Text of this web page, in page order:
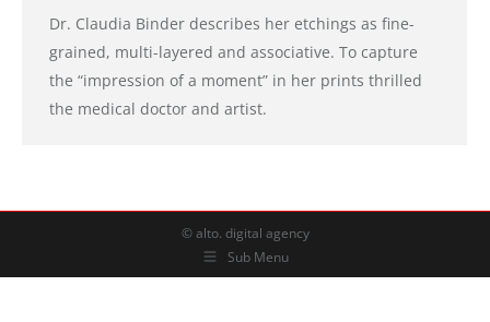
Dr. Claudia Binder describes her etchings as fine-
grained, multi-layered and associative. To capture
the “impression of a moment” in her prints thrilled
the medical doctor and artist.
© alto. digital agency
Sub Menu